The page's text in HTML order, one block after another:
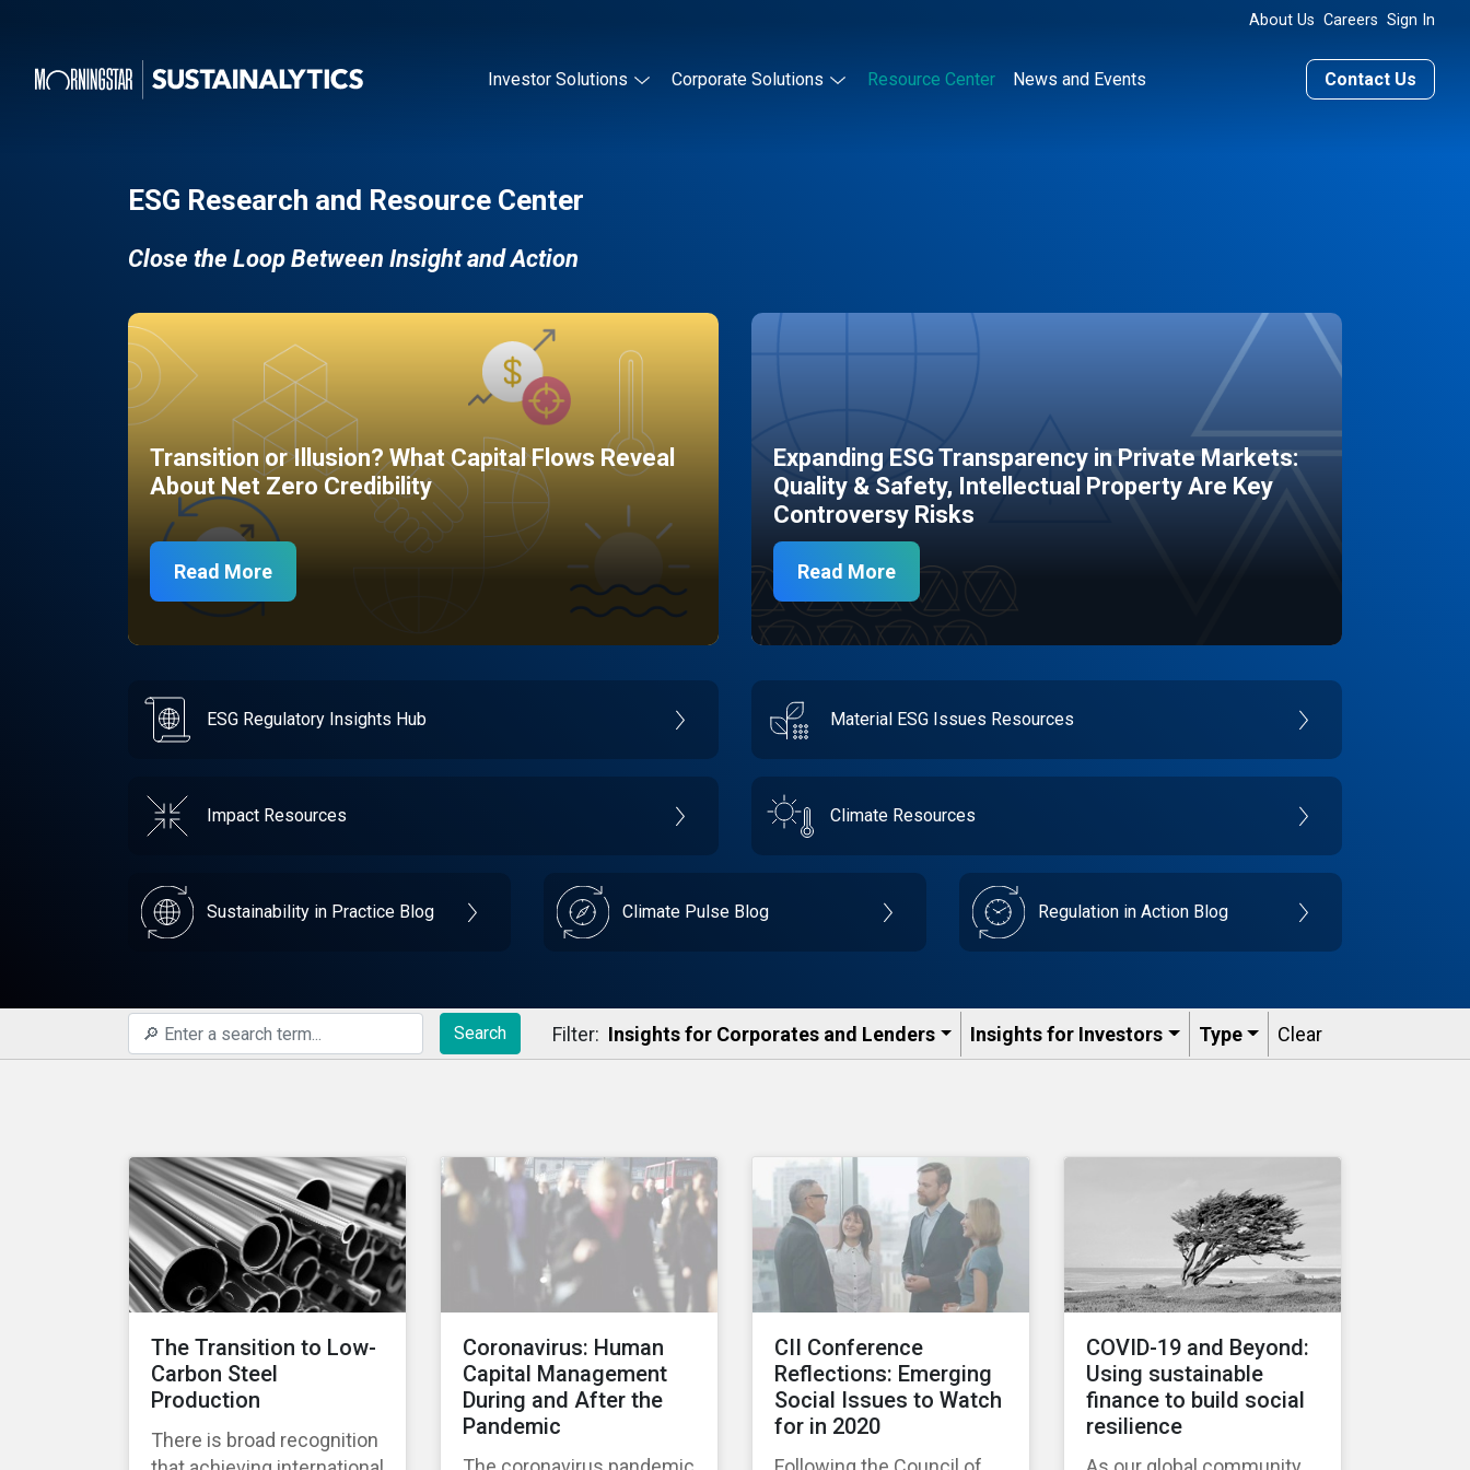
About Us Careers Sign In
Investor Solutions Corporate Solutions Resource Center News and Events Contact Us
ESG Research and Resource Center
Close the Loop Between Insight and Action
Transition or Illusion? What Capital Flows Reveal
About Net Zero Credibility
Read More
Expanding ESG Transparency in Private Markets:
Quality & Safety, Intellectual Property Are Key
Controversy Risks
Read More
ESG Regulatory Insights Hub Material ESG Issues Resources
Impact Resources Climate Resources
Sustainability in Practice Blog Climate Pulse Blog Regulation in Action Blog
Search Filter: Insights for Corporates and Lenders​ Insights for Investors Type Clear
The Transition to Low-
Carbon Steel
Production
There is broad recognition
Coronavirus: Human
Capital Management
During and After the
Pandemic
CII Conference
Reflections: Emerging
Social Issues to Watch
for in 2020
COVID-19 and Beyond:
Using sustainable
finance to build social
resilience